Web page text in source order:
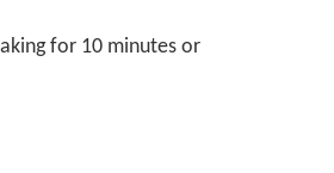
for 10 minutes or